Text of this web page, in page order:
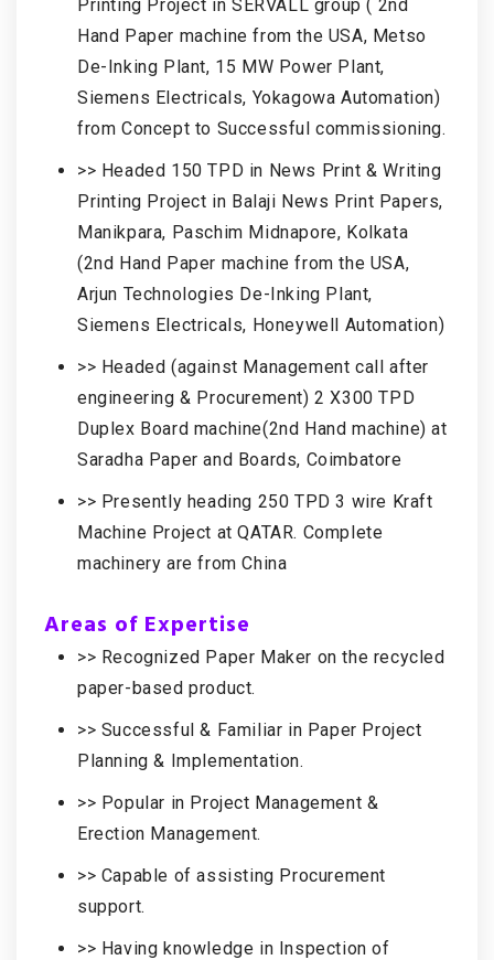
Printing Project in SERVALL group ( 2nd
Hand Paper machine from the USA, Metso
De-Inking Plant, 15 MW Power Plant,
Siemens Electricals, Yokagowa Automation)
from Concept to Successful commissioning.
>> Headed 150 TPD in News Print & Writing
Printing Project in Balaji News Print Papers,
Manikpara, Paschim Midnapore, Kolkata
(2nd Hand Paper machine from the USA,
Arjun Technologies De-Inking Plant,
Siemens Electricals, Honeywell Automation)
>> Headed (against Management call after
engineering & Procurement) 2 X300 TPD
Duplex Board machine(2nd Hand machine) at
Saradha Paper and Boards, Coimbatore
>> Presently heading 250 TPD 3 wire Kraft
Machine Project at QATAR. Complete
machinery are from China
Areas of Expertise
>> Recognized Paper Maker on the recycled
paper-based product.
>> Successful & Familiar in Paper Project
Planning & Implementation.
>> Popular in Project Management &
Erection Management.
>> Capable of assisting Procurement
support.
>> Having knowledge in Inspection of